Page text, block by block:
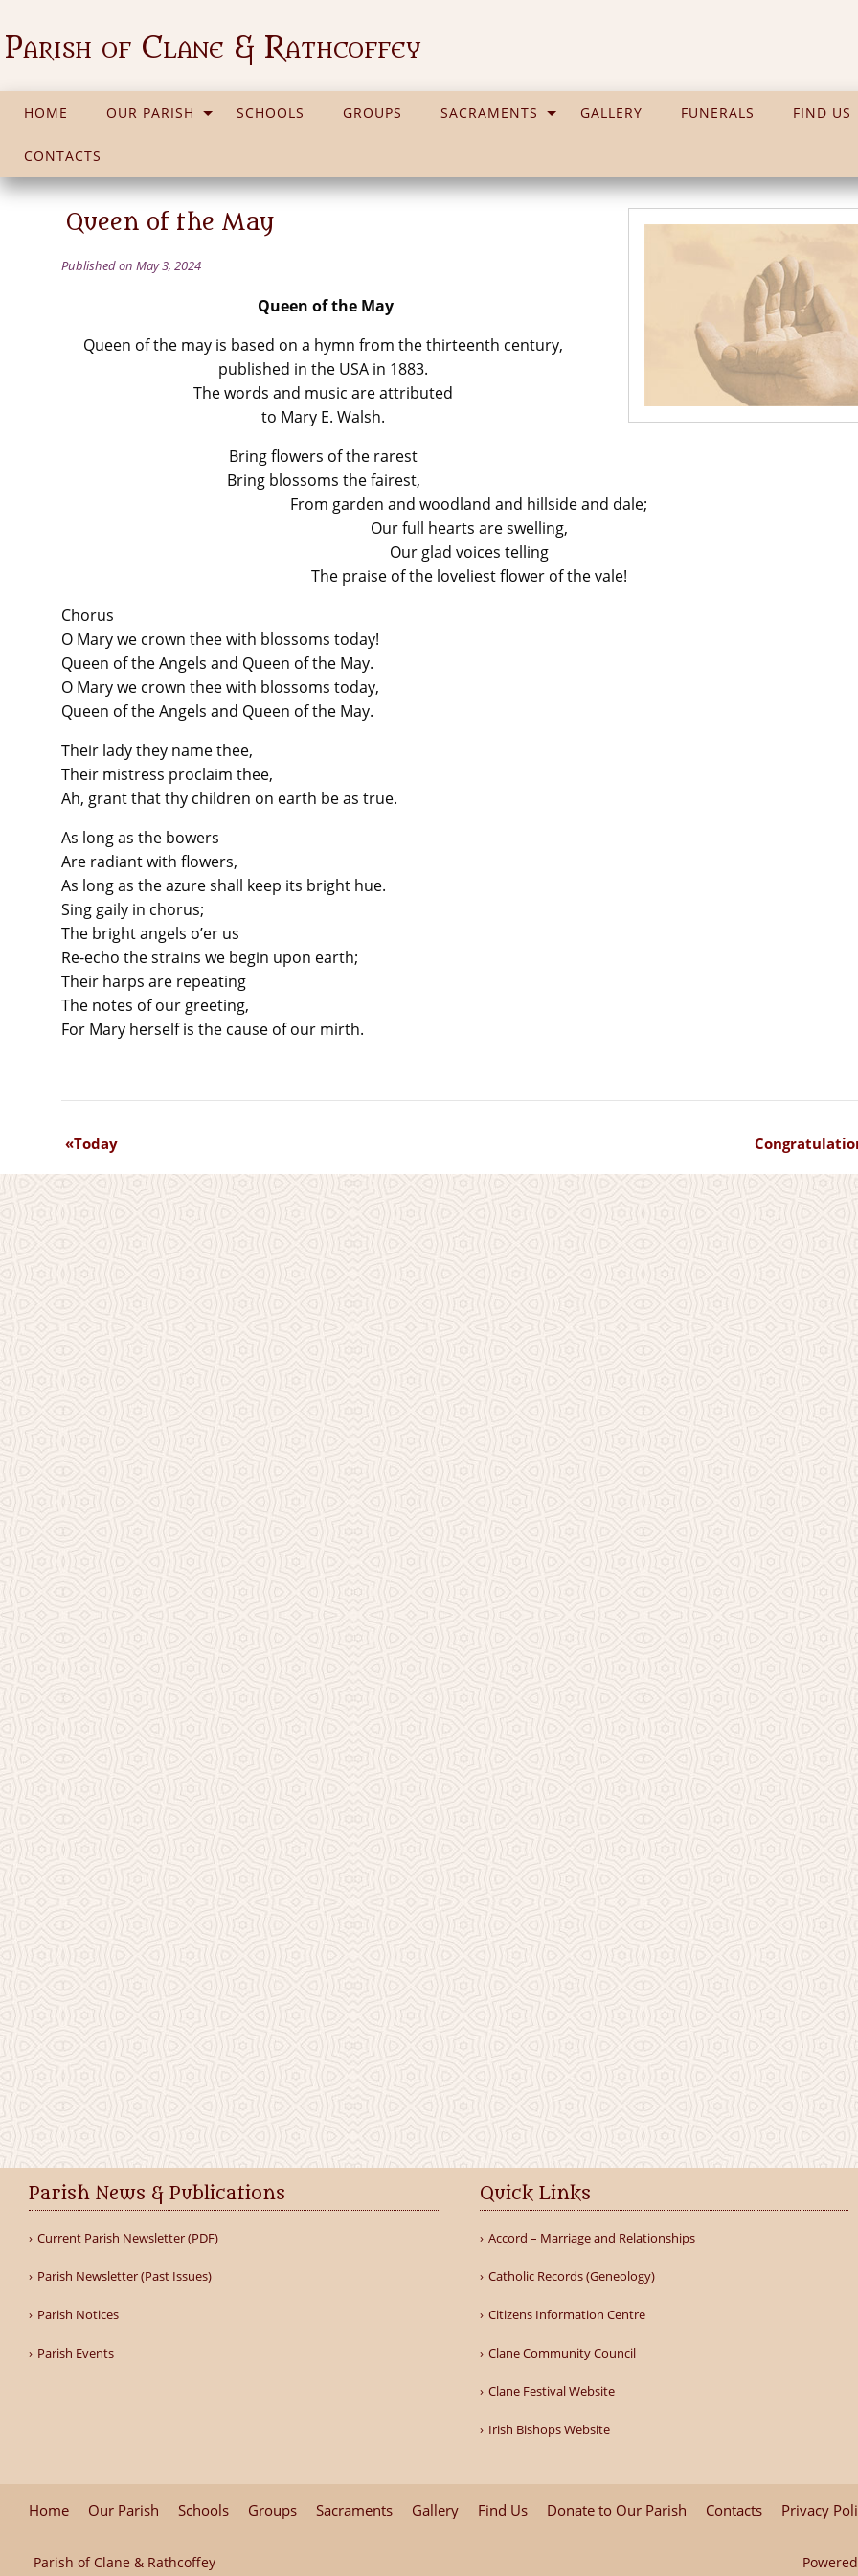
Parish of Clane & Rathcoffey
HOME OUR PARISH SCHOOLS GROUPS SACRAMENTS GALLERY FUNERALS FIND US
CONTACTS
Queen of the May
Published on May 3, 2024
Queen of the May
Queen of the may is based on a hymn from the thirteenth century,
published in the USA in 1883.
The words and music are attributed
to Mary E. Walsh.
Bring flowers of the rarest
Bring blossoms the fairest,
From garden and woodland and hillside and dale;
Our full hearts are swelling,
Our glad voices telling
The praise of the loveliest flower of the vale!
Chorus
O Mary we crown thee with blossoms today!
Queen of the Angels and Queen of the May.
O Mary we crown thee with blossoms today,
Queen of the Angels and Queen of the May.
Their lady they name thee,
Their mistress proclaim thee,
Ah, grant that thy children on earth be as true.
As long as the bowers
Are radiant with flowers,
As long as the azure shall keep its bright hue.
Sing gaily in chorus;
The bright angels o’er us
Re-echo the strains we begin upon earth;
Their harps are repeating
The notes of our greeting,
For Mary herself is the cause of our mirth.
Today
Millicent Church of
Parish News & Publications
Current Parish Newsletter (PDF)
Parish Newsletter (Past Issues)
Parish Notices
Parish Events
Quick Links
Accord – Marriage and Relationships
Catholic Records (Geneology)
Citizens Information Centre
Clane Community Council
Clane Festival Website
Irish Bishops Website
Home Our Parish Schools Groups Sacraments Gallery Find Us Donate to Our Parish Contacts Privacy
Parish of Clane & Rathcoffey